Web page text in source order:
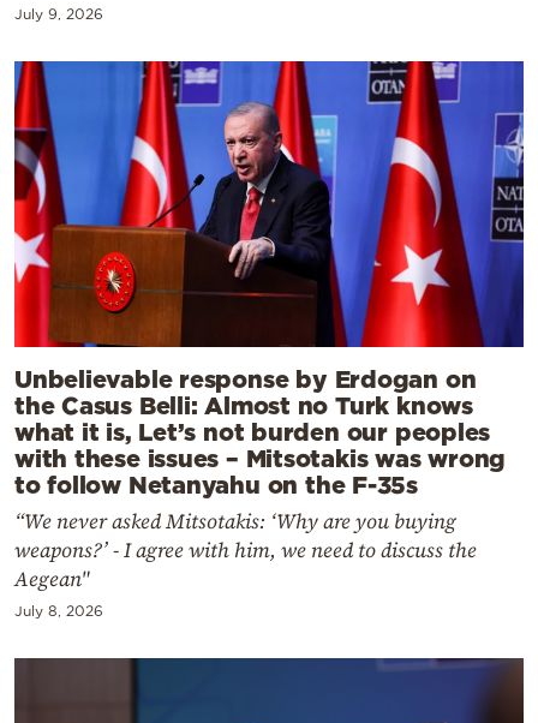
July 9, 2026
Unbelievable response by Erdogan on
the Casus Belli: Almost no Turk knows
what it is, Let’s not burden our peoples
with these issues – Mitsotakis was wrong
to follow Netanyahu on the F-35s
“We never asked Mitsotakis: ‘Why are you buying
weapons?’ - I agree with him, we need to discuss the
Aegean"
July 8, 2026